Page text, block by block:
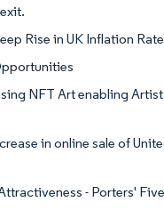
Rise in UK Inflation
NFT Art enabling
in online sale of
- Porters'